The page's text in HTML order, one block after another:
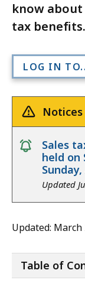
know
tax benefits.
LOG IN
notice
Sales
held on
Updated
Updated: March
Table of